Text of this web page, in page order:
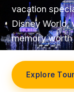
vacation
Disney World,
memory
Explore